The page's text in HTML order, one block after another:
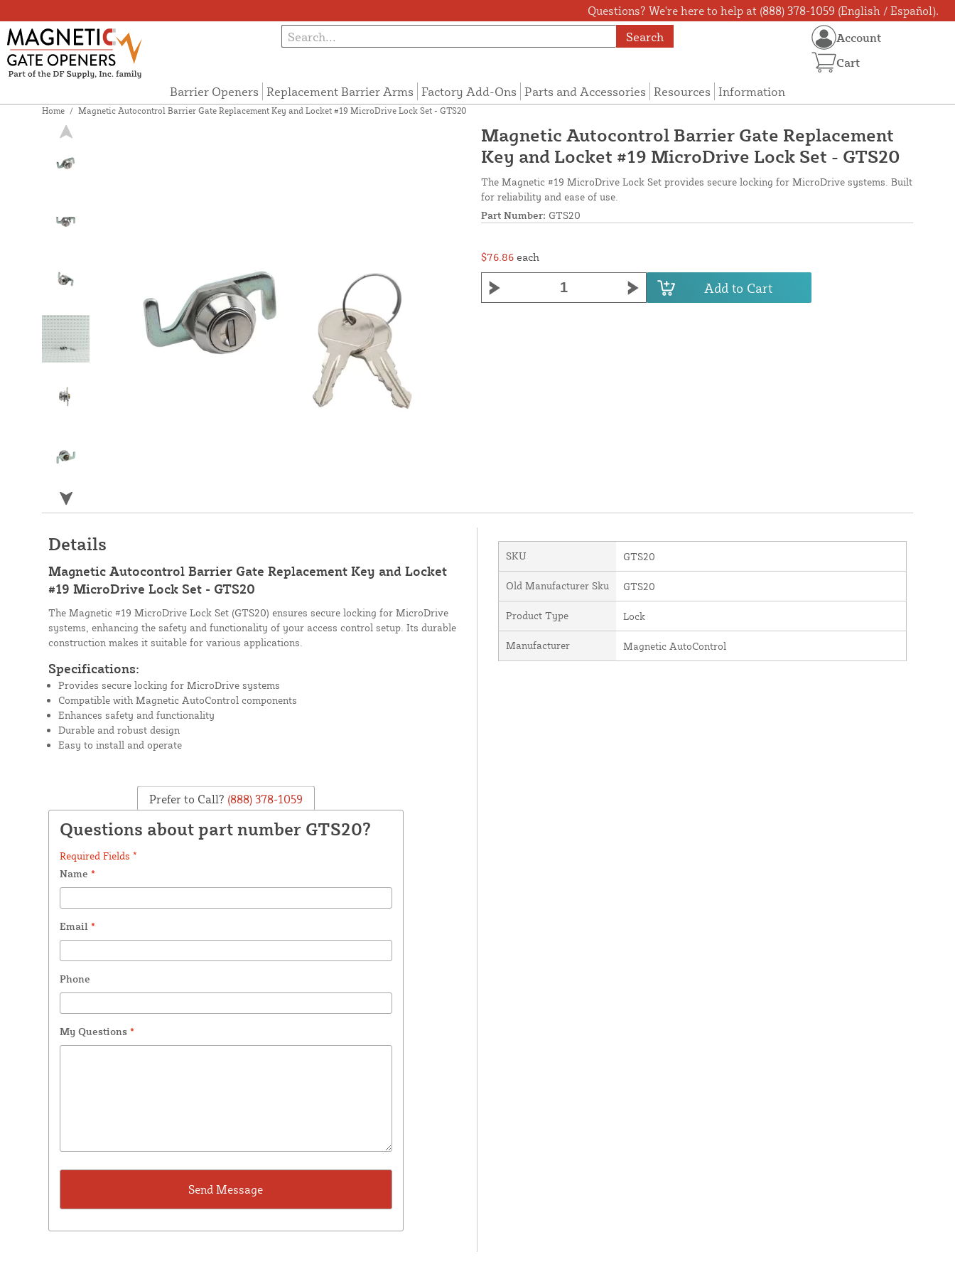
Questions? We're here to help at (888) 378-1059 (English / Español).
Search
Barrier Openers Replacement Barrier Arms Factory Add-Ons Parts and Accessories Resources Information
Account
Cart
Home / Magnetic Autocontrol Barrier Gate Replacement Key and Locket #19 MicroDrive Lock Set - GTS20
Magnetic Autocontrol Barrier Gate Replacement
Key and Locket #19 MicroDrive Lock Set - GTS20
The Magnetic #19 MicroDrive Lock Set provides secure locking for MicroDrive systems. Built
for reliability and ease of use.
Part Number: GTS20
$76.86 each
Add to Cart
Details
Magnetic Autocontrol Barrier Gate Replacement Key and Locket
#19 MicroDrive Lock Set - GTS20
The Magnetic #19 MicroDrive Lock Set (GTS20) ensures secure locking for MicroDrive
systems, enhancing the safety and functionality of your access control setup. Its durable
construction makes it suitable for various applications.
Specifications:
Provides secure locking for MicroDrive systems
Compatible with Magnetic AutoControl components
Enhances safety and functionality
Durable and robust design
Easy to install and operate
Prefer to Call? (888) 378-1059
Questions about part number GTS20?
Required Fields *
Name *
Email *
Phone
My Questions *
SKU GTS20
Old Manufacturer Sku GTS20
Product Type Lock
Manufacturer Magnetic AutoControl